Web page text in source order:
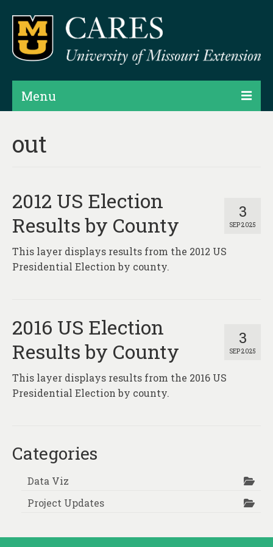
Menu
Products
Assessments
Hubs & Widgets
Data Services & Consulting
out
3
SEP 2025
2012 US Election
Results by County
This layer displays results from the 2012 US
Presidential Election by county.
3
SEP 2025
2016 US Election
Results by County
This layer displays results from the 2016 US
Presidential Election by county.
Categories
Data Viz
Project Updates